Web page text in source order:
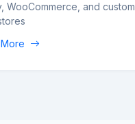
WooCommerce, and custom